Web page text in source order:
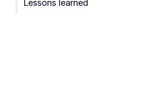
Lessons learned